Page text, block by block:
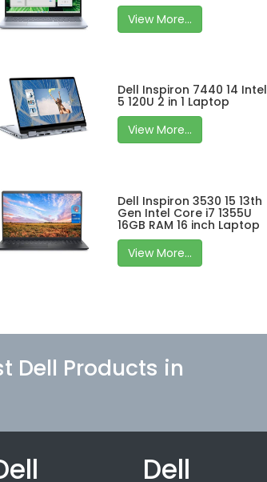
View More...
Dell Inspiron 7440 14 Intel
5 120U 2 in 1 Laptop
View More...
Dell Inspiron 3530 15 13th
Gen Intel Core i7 1355U
16GB RAM 16 inch Laptop
View More...
Dell Products in
Dell